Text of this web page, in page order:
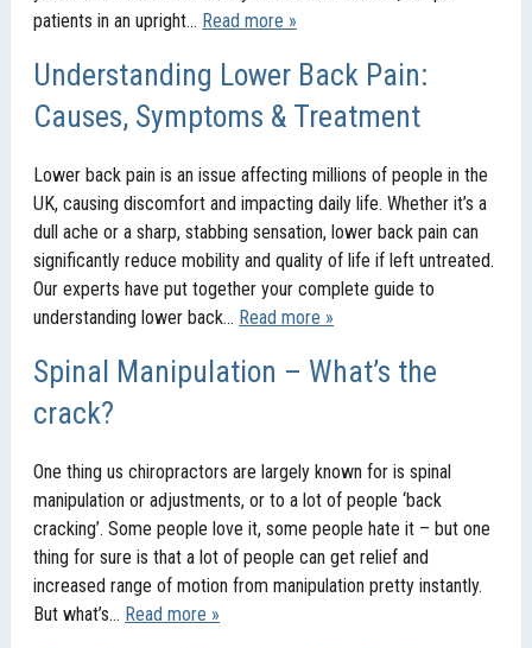
patients in an upright… Read more »
Understanding Lower Back Pain:
Causes, Symptoms & Treatment
Lower back pain is an issue affecting millions of people in the
UK, causing discomfort and impacting daily life. Whether it’s a
dull ache or a sharp, stabbing sensation, lower back pain can
significantly reduce mobility and quality of life if left untreated.
Our experts have put together your complete guide to
understanding lower back… Read more »
Spinal Manipulation – What’s the
crack?
One thing us chiropractors are largely known for is spinal
manipulation or adjustments, or to a lot of people ‘back
cracking’. Some people love it, some people hate it – but one
thing for sure is that a lot of people can get relief and
increased range of motion from manipulation pretty instantly.
But what’s… Read more »